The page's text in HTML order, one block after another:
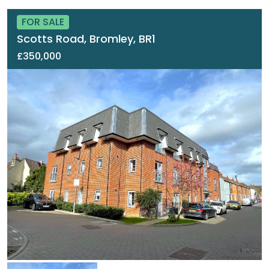
FOR SALE
Scotts Road, Bromley, BR1
£350,000